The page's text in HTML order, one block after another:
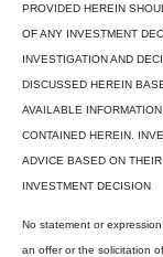
PROVIDED HEREIN
OF ANY INVESTMENT
INVESTIGATION AND
DISCUSSED HEREIN
AVAILABLE
CONTAINED HEREIN.
ADVICE BASED ON
INVESTMENT DECISION
No statement or
an offer or the solicitation